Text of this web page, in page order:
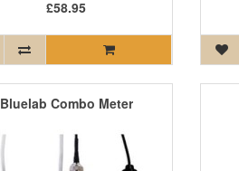
£58.95
Bluelab Combo Meter